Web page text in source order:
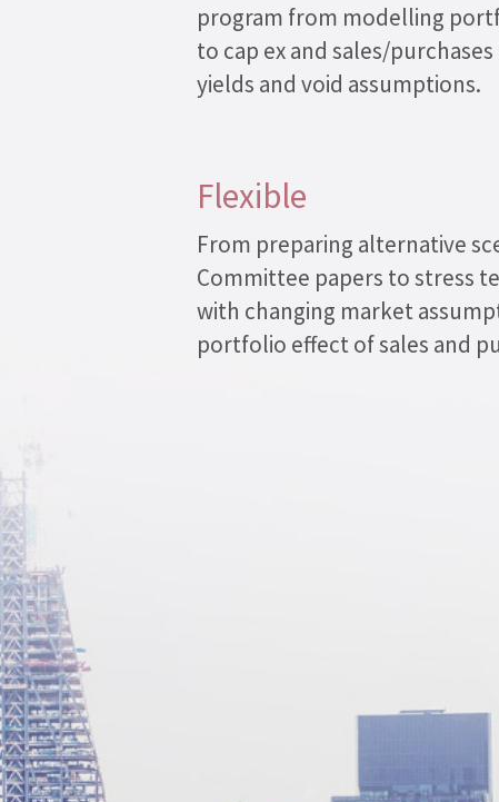
program from modelling
to cap ex and sales/
yields and void assumptions.
Flexible
From preparing alternative
Committee papers to stress
with changing market
portfolio effect of sales and